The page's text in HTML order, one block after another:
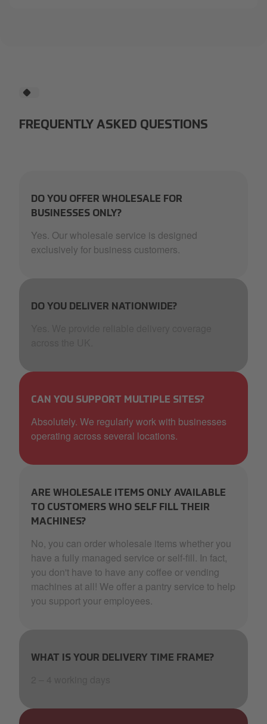
FREQUENTLY ASKED QUESTIONS
DO YOU OFFER WHOLESALE FOR
BUSINESSES ONLY?
Yes. Our wholesale service is designed
exclusively for business customers.
DO YOU DELIVER NATIONWIDE?
CAN YOU SUPPORT MULTIPLE SITES?
Absolutely. We regularly work with businesses
operating across several locations.
ARE WHOLESALE ITEMS ONLY AVAILABLE
TO CUSTOMERS WHO SELF FILL THEIR
MACHINES?
No, you can order wholesale items whether you
have a fully managed service or self-fill. In fact,
you don't have to have any coffee or vending
machines at all! We offer a pantry service to help
you support your employees.
WHAT IS YOUR DELIVERY TIME FRAME?